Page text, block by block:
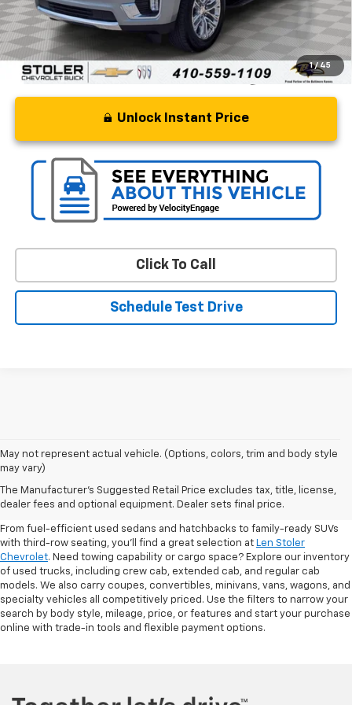
1 / 45
Stoler Price $49,299
Unlock Instant Price
Click To Call
Schedule Test Drive
May not represent actual vehicle. (Options, colors, trim and body style
may vary)
The Manufacturer's Suggested Retail Price excludes tax, title, license,
dealer fees and optional equipment. Dealer sets final price.
Shop Pre-Owned SUVs, Trucks,
Sedans & More
From fuel-efficient used sedans and hatchbacks to family-ready SUVs
with third-row seating, you'll find a great selection at Len Stoler
Chevrolet. Need towing capability or cargo space? Explore our inventory
of used trucks, including crew cab, extended cab, and regular cab
models. We also carry coupes, convertibles, minivans, vans, wagons, and
specialty vehicles all competitively priced. Use the filters to narrow your
search by body style, mileage, price, or features and start your purchase
online with trade-in tools and flexible payment options.